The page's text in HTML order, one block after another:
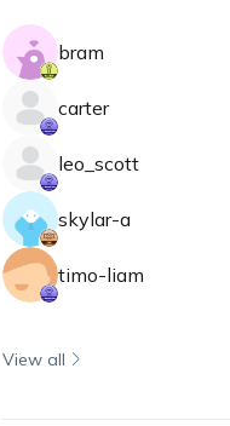
bram
carter
leo_scott
skylar-a
timo-liam
View all